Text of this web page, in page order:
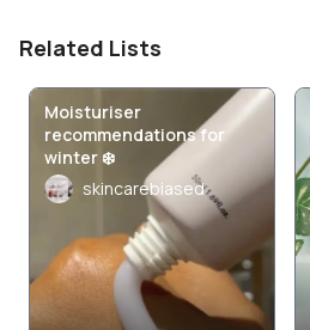
Related Lists
Moisturiser
recommendations for
winter ❄️
skincarebiased